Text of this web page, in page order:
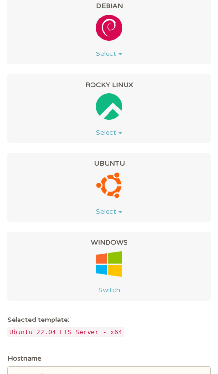
DEBIAN
Select
ROCKY LINUX
Select
UBUNTU
Select
WINDOWS
Switch
Selected template:
Ubuntu 22.04 LTS Server - x64
Hostname